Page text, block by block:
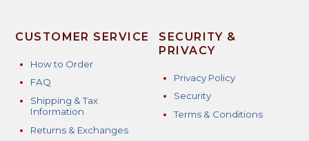
CUSTOMER SERVICE
How to Order
FAQ
Shipping & Tax
Information
Returns & Exchanges
SECURITY &
PRIVACY
Privacy Policy
Security
Terms & Conditions